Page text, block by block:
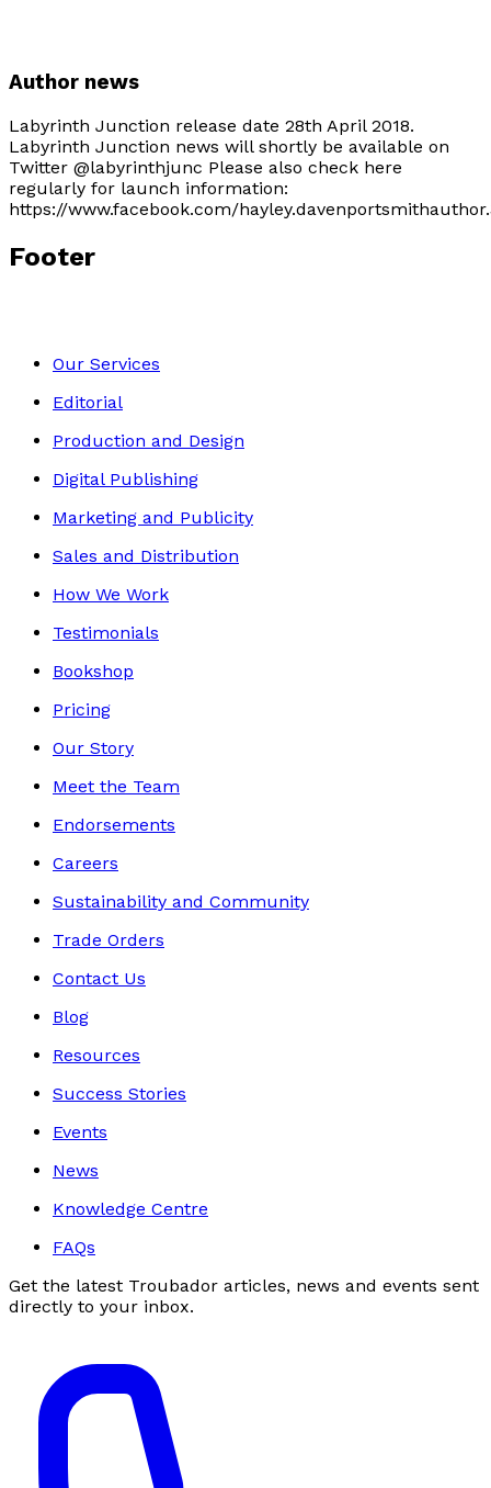
Author news
Labyrinth Junction release date 28th April 2018.
Labyrinth Junction news will shortly be available on
Twitter @labyrinthjunc Please also check here
regularly for launch information:
https://www.facebook.com/
Footer
Our Services
Editorial
Production and Design
Digital Publishing
Marketing and Publicity
Sales and Distribution
How We Work
Testimonials
Bookshop
Pricing
Our Story
Meet the Team
Endorsements
Careers
Sustainability and Community
Trade Orders
Contact Us
Blog
Resources
Success Stories
Events
News
Knowledge Centre
FAQs
Get the latest Troubador articles, news and events sent
directly to your inbox.